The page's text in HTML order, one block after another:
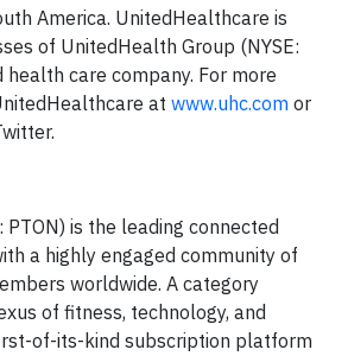
America. UnitedHealthcare is
of UnitedHealth Group (NYSE:
health care company. For more
at www.uhc.com or
PTON) is the leading connected
a highly engaged community of
worldwide. A category
of fitness, technology, and
of-its-kind subscription platform